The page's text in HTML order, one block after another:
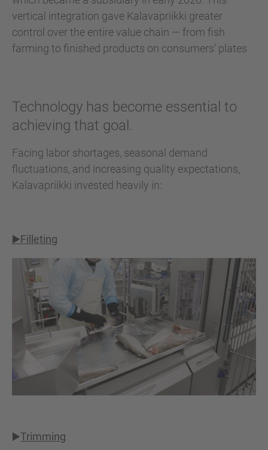
vertical integration gave Kalavapriikki greater
control over the entire value chain — from fish
farming to finished products on consumers’ plates
Technology has become essential to
achieving that goal.
Facing labor shortages, seasonal demand
fluctuations, and increasing quality expectations,
Kalavapriikki invested heavily in:
▶️Filleting
▶️Trimming